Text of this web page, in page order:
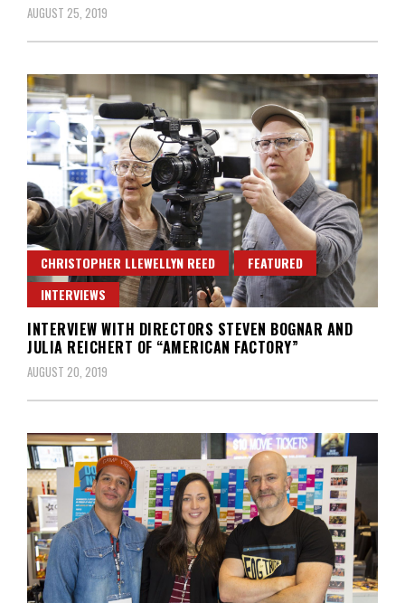
AUGUST 25, 2019
CHRISTOPHER LLEWELLYN REED
FEATURED
INTERVIEWS
INTERVIEW WITH DIRECTORS STEVEN BOGNAR AND
JULIA REICHERT OF “AMERICAN FACTORY”
AUGUST 20, 2019